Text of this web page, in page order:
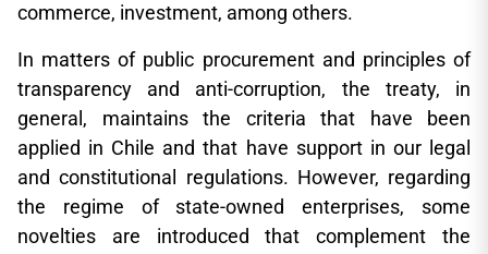
commerce, investment, among others.
In matters of public procurement and principles of
transparency and anti-corruption, the treaty, in
general, maintains the criteria that have been
applied in Chile and that have support in our legal
and constitutional regulations. However, regarding
the regime of state-owned enterprises, some
novelties are introduced that complement the